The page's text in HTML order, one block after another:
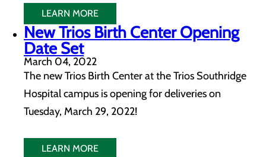
LEARN MORE
New Trios Birth Center Opening
Date Set
March 04, 2022
The new Trios Birth Center at the Trios Southridge
Hospital campus is opening for deliveries on
Tuesday, March 29, 2022!
LEARN MORE